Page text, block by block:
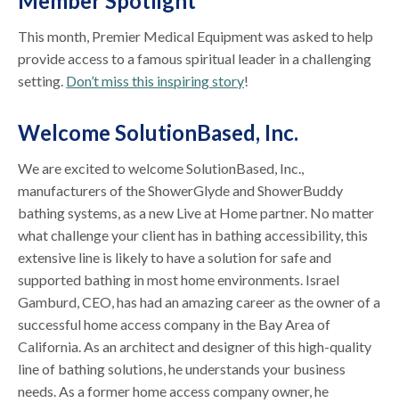
This month, Premier Medical Equipment was asked to help
provide access to a famous spiritual leader in a challenging
setting. Don’t miss this inspiring story!
Welcome SolutionBased, Inc.
We are excited to welcome SolutionBased, Inc.,
manufacturers of the ShowerGlyde and ShowerBuddy
bathing systems, as a new Live at Home partner. No matter
what challenge your client has in bathing accessibility, this
extensive line is likely to have a solution for safe and
supported bathing in most home environments. Israel
Gamburd, CEO, has had an amazing career as the owner of a
successful home access company in the Bay Area of
California. As an architect and designer of this high-quality
line of bathing solutions, he understands your business
needs. As a former home access company owner, he